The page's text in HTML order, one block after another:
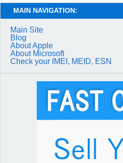
MAIN NAVIGATION:
Main Site
Blog
About Apple
About Microsoft
Check your IMEI, MEID, ESN